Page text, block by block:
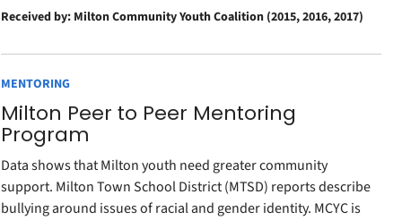
Received by: Milton Community Youth Coalition (2015, 2016, 2017)
MENTORING
Milton Peer to Peer Mentoring
Program
Data shows that Milton youth need greater community
support. Milton Town School District (MTSD) reports describe
bullying around issues of racial and gender identity. MCYC is